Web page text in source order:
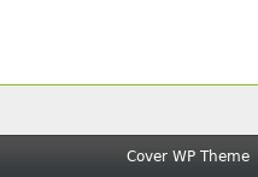
Cover WP Theme